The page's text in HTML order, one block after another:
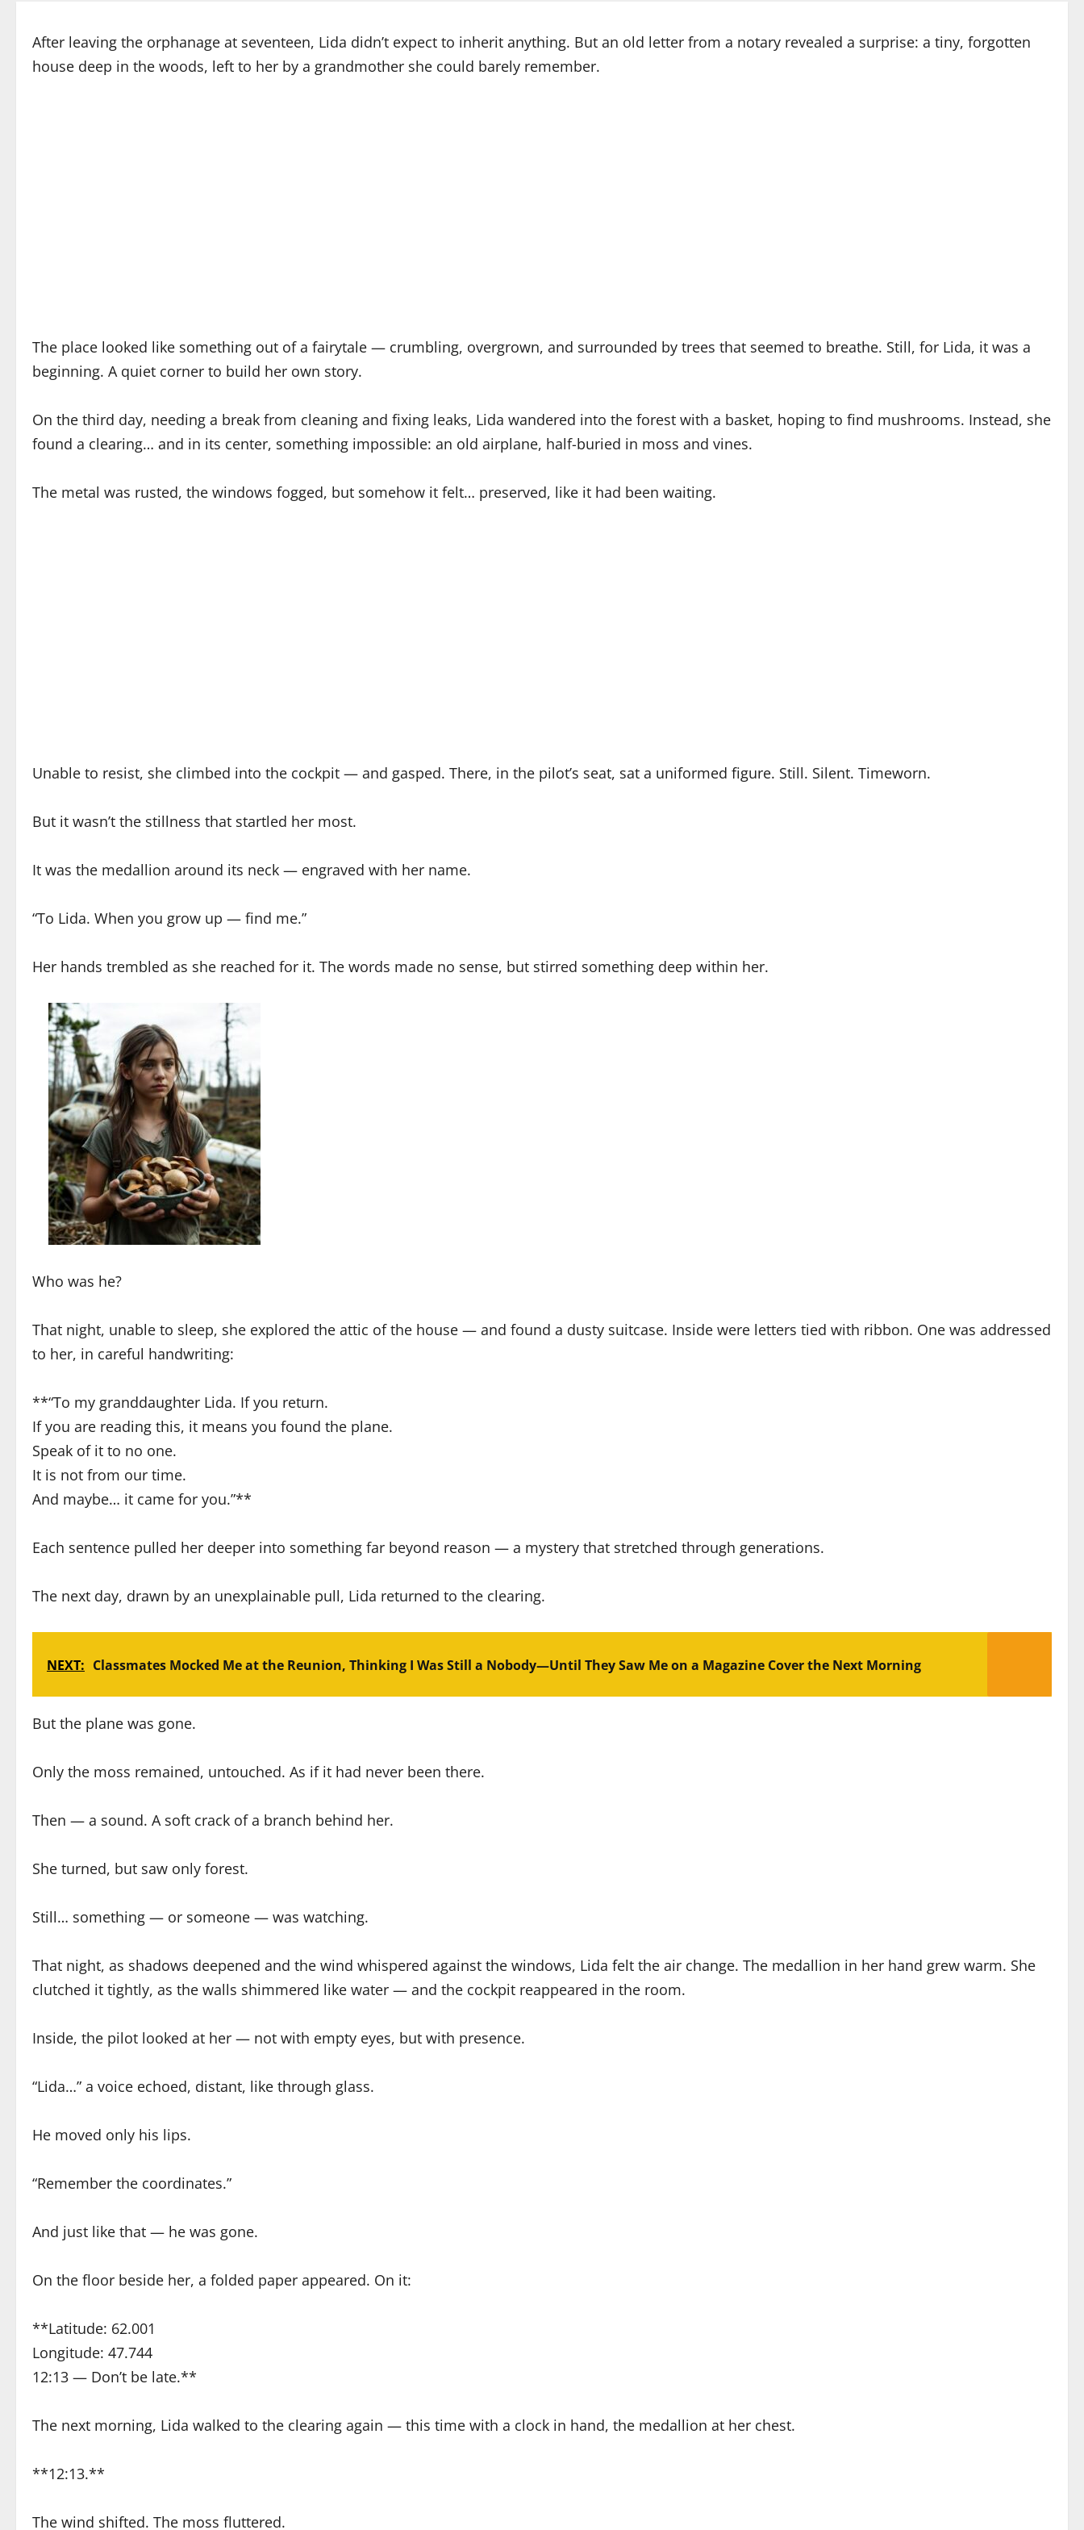
After leaving the orphanage at seventeen, Lida didn’t expect to inherit anything. But an old letter from a notary revealed a surprise: a tiny, forgotten
house deep in the woods, left to her by a grandmother she could barely remember.
The place looked like something out of a fairytale — crumbling, overgrown, and surrounded by trees that seemed to breathe. Still, for Lida, it was a
beginning. A quiet corner to build her own story.
On the third day, needing a break from cleaning and fixing leaks, Lida wandered into the forest with a basket, hoping to find mushrooms. Instead, she
found a clearing… and in its center, something impossible: an old airplane, half-buried in moss and vines.
The metal was rusted, the windows fogged, but somehow it felt… preserved, like it had been waiting.
Unable to resist, she climbed into the cockpit — and gasped. There, in the pilot’s seat, sat a uniformed figure. Still. Silent. Timeworn.
But it wasn’t the stillness that startled her most.
It was the medallion around its neck — engraved with her name.
“To Lida. When you grow up — find me.”
Her hands trembled as she reached for it. The words made no sense, but stirred something deep within her.
Who was he?
That night, unable to sleep, she explored the attic of the house — and found a dusty suitcase. Inside were letters tied with ribbon. One was addressed
to her, in careful handwriting:
**“To my granddaughter Lida. If you return.
If you are reading this, it means you found the plane.
Speak of it to no one.
It is not from our time.
And maybe… it came for you.”**
Each sentence pulled her deeper into something far beyond reason — a mystery that stretched through generations.
The next day, drawn by an unexplainable pull, Lida returned to the clearing.
NEXT: Classmates Mocked Me at the Reunion, Thinking I Was Still a Nobody—Until They Saw Me on a Magazine Cover the Next Morning
But the plane was gone.
Only the moss remained, untouched. As if it had never been there.
Then — a sound. A soft crack of a branch behind her.
She turned, but saw only forest.
Still… something — or someone — was watching.
That night, as shadows deepened and the wind whispered against the windows, Lida felt the air change. The medallion in her hand grew warm. She
clutched it tightly, as the walls shimmered like water — and the cockpit reappeared in the room.
Inside, the pilot looked at her — not with empty eyes, but with presence.
“Lida…” a voice echoed, distant, like through glass.
He moved only his lips.
“Remember the coordinates.”
And just like that — he was gone.
On the floor beside her, a folded paper appeared. On it:
**Latitude: 62.001
Longitude: 47.744
12:13 — Don’t be late.**
The next morning, Lida walked to the clearing again — this time with a clock in hand, the medallion at her chest.
**12:13.**
The wind shifted. The moss fluttered.